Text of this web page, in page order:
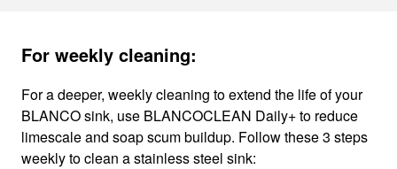
For weekly cleaning:
For a deeper, weekly cleaning to extend the life of your
BLANCO sink, use BLANCOCLEAN Daily+ to reduce
limescale and soap scum buildup. Follow these 3 steps
weekly to clean a stainless steel sink: